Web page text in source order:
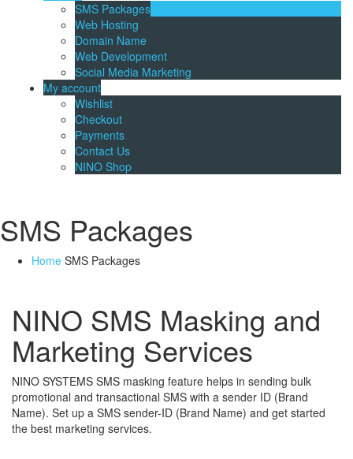
SMS Packages
Web Hosting
Domain Name
Web Development
Social Media Marketing
My account
Wishlist
Checkout
Payments
Contact Us
NINO Shop
SMS Packages
Home SMS Packages
NINO SMS Masking and
Marketing Services
NINO SYSTEMS SMS masking feature helps in sending bulk
promotional and transactional SMS with a sender ID (Brand
Name). Set up a SMS sender-ID (Brand Name) and get started
the best marketing services.